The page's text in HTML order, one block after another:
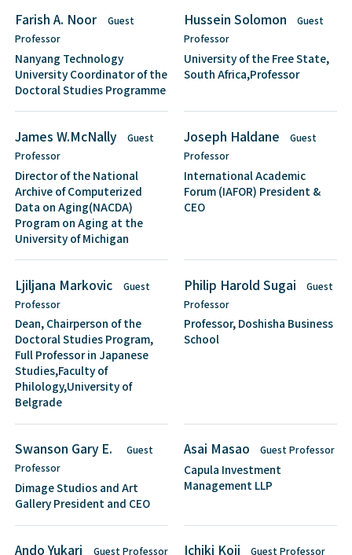
Farish A. Noor
Guest
Professor
Nanyang Technology
University Coordinator of the
Doctoral Studies Programme
Hussein Solomon
Guest
Professor
University of the Free State,
South Africa,Professor
James W.McNally
Guest
Professor
Director of the National
Archive of Computerized
Data on Aging(NACDA)
Program on Aging at the
University of Michigan
Joseph Haldane
Guest
Professor
International Academic
Forum (IAFOR) President &
CEO
Ljiljana Markovic
Guest
Professor
Dean, Chairperson of the
Doctoral Studies Program,
Full Professor in Japanese
Studies,Faculty of
Philology,University of
Belgrade
Philip Harold Sugai
Guest
Professor
Professor, Doshisha Business
School
Swanson Gary E.
Guest
Professor
Dimage Studios and Art
Gallery President and CEO
Asai Masao Guest Professor
Capula Investment
Management LLP
Ando Yukari Guest Professor Ichiki Koji Guest Professor